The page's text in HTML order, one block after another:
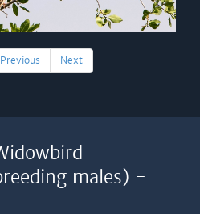
Previous Next
males) -